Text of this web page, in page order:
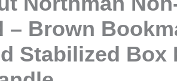
– Brown
Stabilized Box